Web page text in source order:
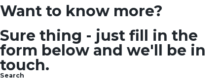
Want to know more?
Sure thing - just fill in the
form below and we'll be in
touch.
Search